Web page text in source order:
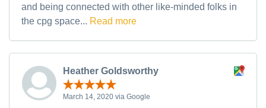
and being connected with other like-minded folks in
the cpg space... Read more
Heather Goldsworthy
March 14, 2020 via Google